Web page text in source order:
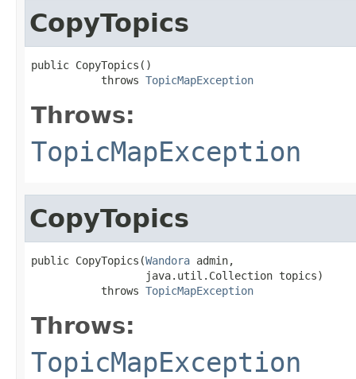
CopyTopics
public CopyTopics()
           throws
TopicMapException
Throws:
TopicMapException
CopyTopics
public CopyTopics(Wandora admin,
                  java.util.Collection topics)
           throws
TopicMapException
Throws:
TopicMapException